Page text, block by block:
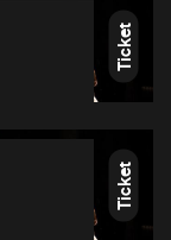
Ticket
Ticket